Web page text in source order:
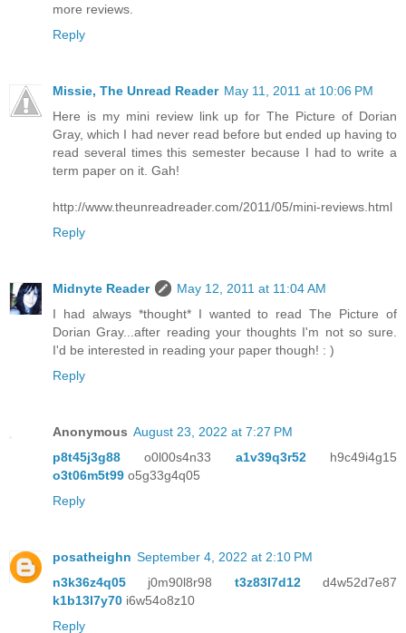
more reviews.
Reply
Missie, The Unread Reader May 11, 2011 at 10:06 PM
Here is my mini review link up for The Picture of Dorian
Gray, which I had never read before but ended up having to
read several times this semester because I had to write a
term paper on it. Gah!
http://www.theunreadreader.com/2011/05/mini-reviews.html
Reply
Midnyte Reader
May 12, 2011 at 11:04 AM
I had always *thought* I wanted to read The Picture of
Dorian Gray...after reading your thoughts I'm not so sure.
I'd be interested in reading your paper though! : )
Reply
Anonymous August 23, 2022 at 7:27 PM
p8t45j3g88o0l00s4n33 a1v39q3r52 h9c49i4g15
o3t06m5t99 o5g33g4q05
Reply
posatheighn September 4, 2022 at 2:10 PM
n3k36z4q05 j0m90l8r98 t3z83l7d12d4w52d7e87
k1b13l7y70 i6w54o8z10
Reply